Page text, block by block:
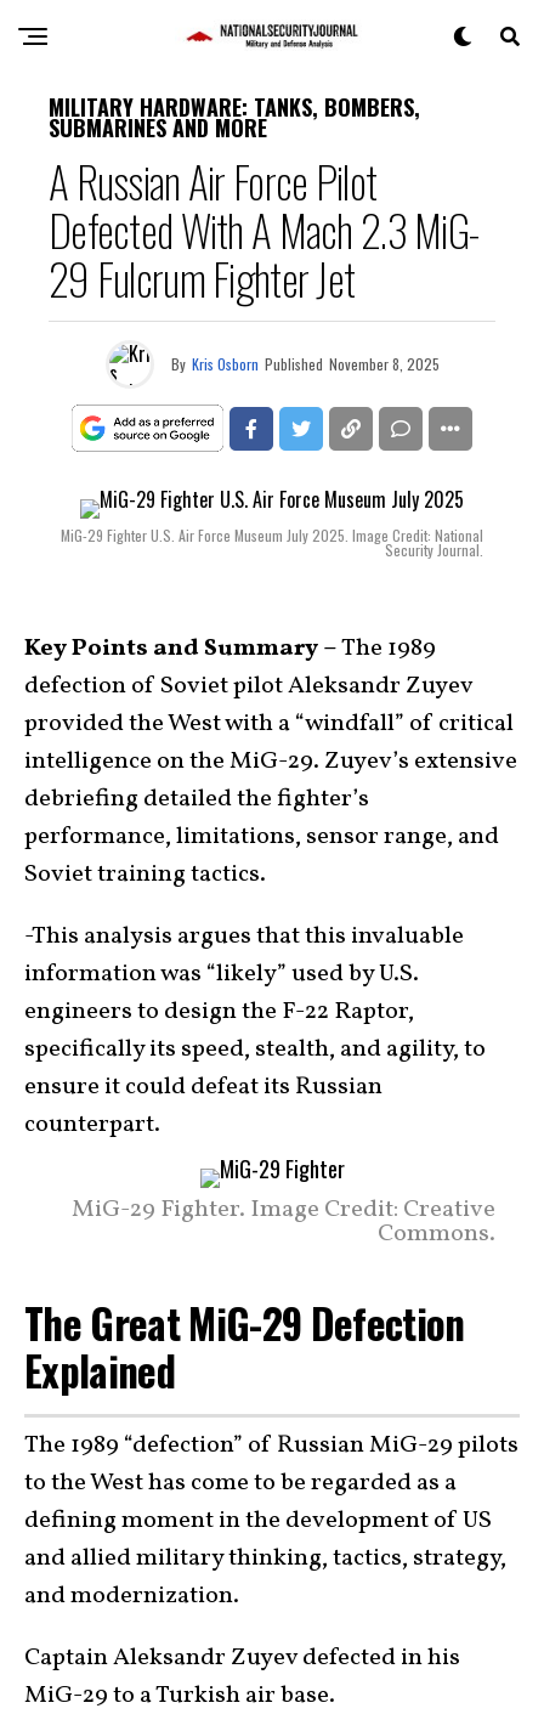
MILITARY HARDWARE: TANKS, BOMBERS,
SUBMARINES AND MORE
A Russian Air Force Pilot
Defected With A Mach 2.3 MiG-
29 Fulcrum Fighter Jet
By Kris Osborn Published November 8, 2025
MiG-29 Fighter U.S. Air Force Museum July 2025. Image Credit: National
Security Journal.
Key Points and Summary –The 1989
defection of Soviet pilot Aleksandr Zuyev
provided the West with a “windfall” of critical
intelligence on the MiG-29. Zuyev’s extensive
debriefing detailed the fighter’s
performance, limitations, sensor range, and
Soviet training tactics.
-This analysis argues that this invaluable
information was “likely” used by U.S.
engineers to design the F-22 Raptor,
specifically its speed, stealth, and agility, to
ensure it could defeat its Russian
counterpart.
MiG-29 Fighter. Image Credit: Creative
Commons.
The Great MiG-29 Defection
Explained
The 1989 “defection” of Russian MiG-29 pilots
to the West has come to be regarded as a
defining moment in the development of US
and allied military thinking, tactics, strategy,
and modernization.
Captain Aleksandr Zuyev defected in his
MiG-29 to a Turkish air base.